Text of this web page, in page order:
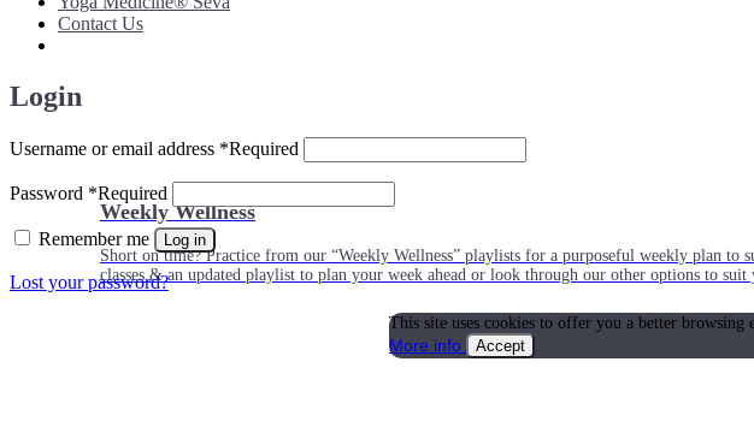
Weekly Wellness
Short on time? Practice from our “Weekly Wellness” playlists for a purposeful weekly plan to
classes & an updated playlist to plan your week ahead or look through our other options to suit
Contact Us
Login
Username or email address *Required
Password *Required
Remember me Log in
Lost your password?
This site uses cookies to offer you a better
More info
Accept